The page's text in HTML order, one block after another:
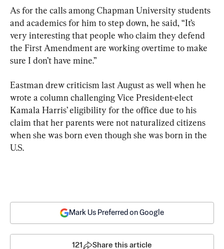
As for the calls among Chapman University students
and academics for him to step down, he said, “It’s
very interesting that people who claim they defend
the First Amendment are working overtime to make
sure I don’t have mine.”
Eastman drew criticism last August as well when he
wrote a column challenging Vice President-elect
Kamala Harris’ eligibility for the office due to his
claim that her parents were not naturalized citizens
when she was born even though she was born in the
U.S.
Mark Us Preferred on Google
121 Share this article